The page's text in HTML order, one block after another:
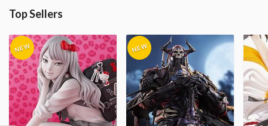
Top Sellers